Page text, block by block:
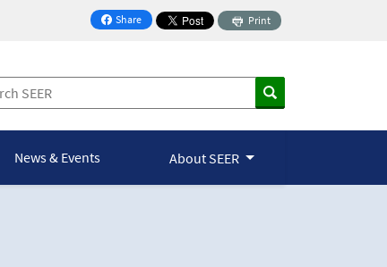
Share
on Facebook
Print
News & Events About SEER